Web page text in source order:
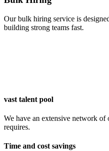
Our bulk hiring service is
building strong teams fast.
vast talent pool
We have an extensive network
requires.
Time and cost savings